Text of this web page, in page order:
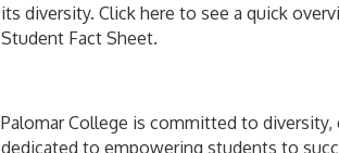
its diversity. Click here to see a quick
Student Fact Sheet.
Palomar College is committed to
dedicated to empowering students to